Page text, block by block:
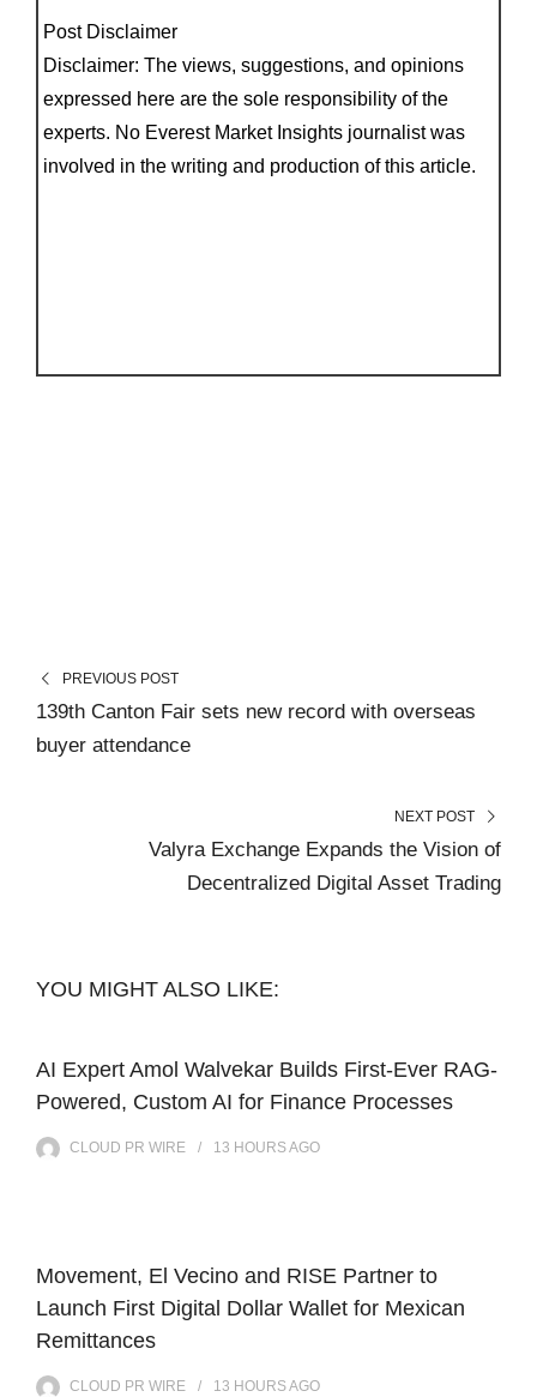
Post Disclaimer
Disclaimer: The views, suggestions, and opinions
expressed here are the sole responsibility of the
experts. No Everest Market Insights journalist was
involved in the writing and production of this article.
PREVIOUS POST
139th Canton Fair sets new record with overseas
buyer attendance
NEXT POST
Valyra Exchange Expands the Vision of
Decentralized Digital Asset Trading
YOU MIGHT ALSO LIKE:
AI Expert Amol Walvekar Builds First-Ever RAG-
Powered, Custom AI for Finance Processes
CLOUD PR WIRE 13 HOURSAGO
Movement, El Vecino and RISE Partner to
Launch First Digital Dollar Wallet for Mexican
Remittances
CLOUD PR WIRE 13 HOURSAGO